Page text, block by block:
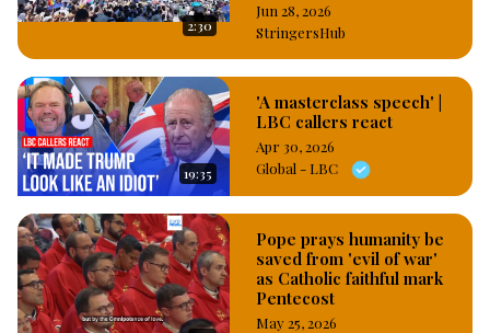
2:30
Jun 28, 2026
StringersHub
19:35
'A masterclass speech' |
LBC callers react
Apr 30, 2026
Global - LBC
Pope prays humanity be
saved from 'evil of war'
as Catholic faithful mark
Pentecost
May 25, 2026